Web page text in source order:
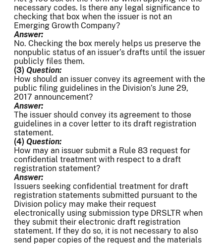
necessary codes. Is there any legal significance to
checking that box when the issuer is not an
Emerging Growth Company?
Answer:
No. Checking the box merely helps us preserve the
nonpublic status of an issuer’s drafts until the issuer
publicly files them.
(3) Question:
How should an issuer convey its agreement with the
public filing guidelines in the Division’s June 29,
2017 announcement?
Answer:
The issuer should convey its agreement to those
guidelines in a cover letter to its draft registration
statement.
(4) Question:
How may an issuer submit a Rule 83 request for
confidential treatment with respect to a draft
registration statement?
Answer:
Issuers seeking confidential treatment for draft
registration statements submitted pursuant to the
Division policy may make their request
electronically using submission type DRSLTR when
they submit their electronic draft registration
statement. If they do so, it is not necessary to also
send paper copies of the request and the materials